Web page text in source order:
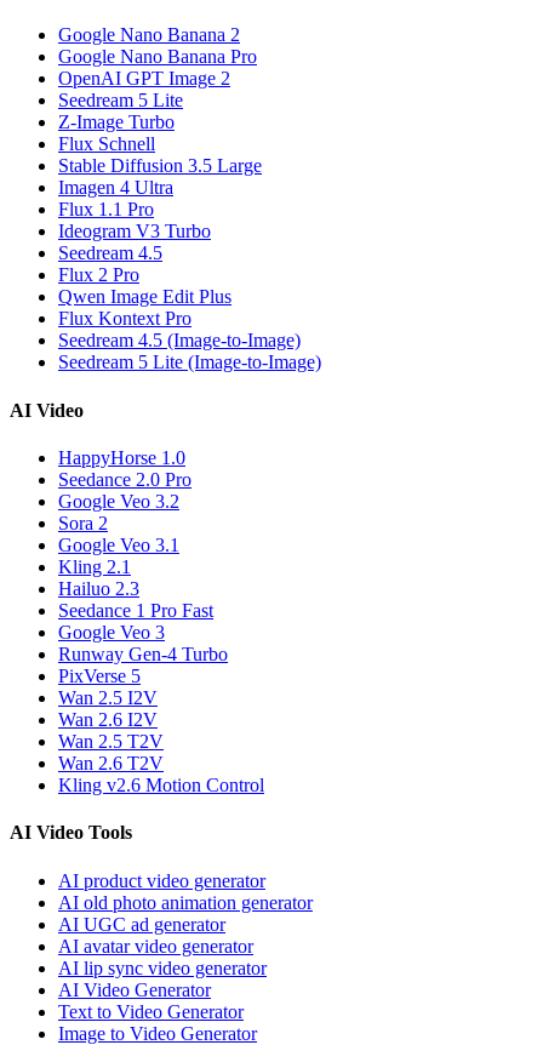
Google Nano Banana 2
Google Nano Banana Pro
OpenAI GPT Image 2
Seedream 5 Lite
Z-Image Turbo
Flux Schnell
Stable Diffusion 3.5 Large
Imagen 4 Ultra
Flux 1.1 Pro
Ideogram V3 Turbo
Seedream 4.5
Flux 2 Pro
Qwen Image Edit Plus
Flux Kontext Pro
Seedream 4.5 (Image-to-Image)
Seedream 5 Lite (Image-to-Image)
AI Video
HappyHorse 1.0
Seedance 2.0 Pro
Google Veo 3.2
Sora 2
Google Veo 3.1
Kling 2.1
Hailuo 2.3
Seedance 1 Pro Fast
Google Veo 3
Runway Gen-4 Turbo
PixVerse 5
Wan 2.5 I2V
Wan 2.6 I2V
Wan 2.5 T2V
Wan 2.6 T2V
Kling v2.6 Motion Control
AI Video Tools
AI product video generator
AI old photo animation generator
AI UGC ad generator
AI avatar video generator
AI lip sync video generator
AI Video Generator
Text to Video Generator
Image to Video Generator